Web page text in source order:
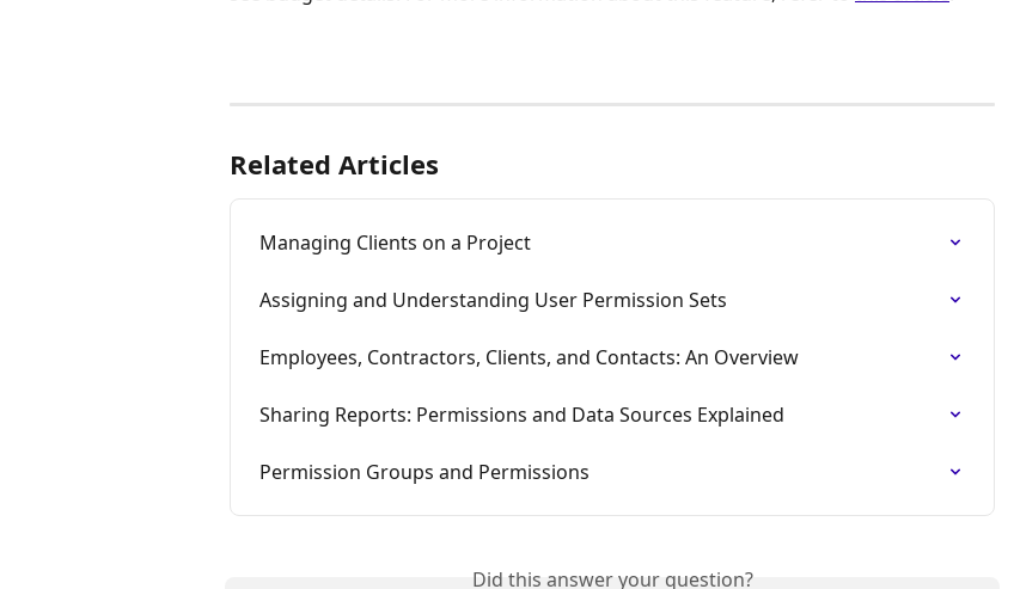
Related Articles
Managing Clients on a Project
Assigning and Understanding User Permission Sets
Employees, Contractors, Clients, and Contacts: An Overview
Sharing Reports: Permissions and Data Sources Explained
Permission Groups and Permissions
Did this answer your question?